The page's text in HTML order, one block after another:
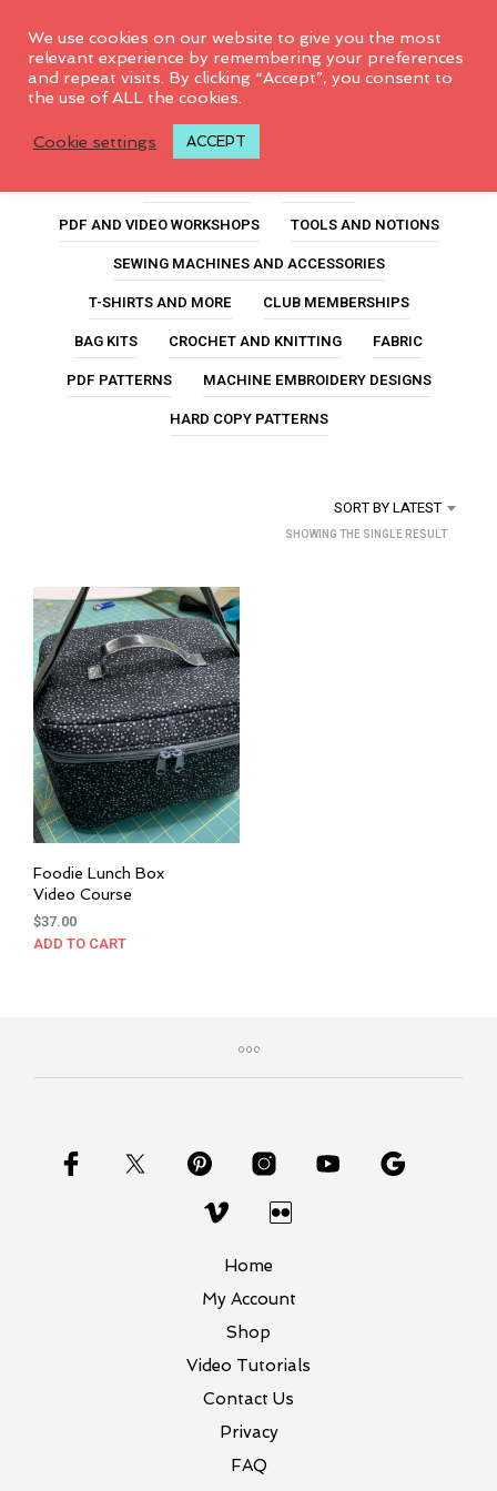
foodie lunch box
PDF AND VIDEO WORKSHOPS
TOOLS AND NOTIONS
SEWING MACHINES AND ACCESSORIES
T-SHIRTS AND MORE
CLUB MEMBERSHIPS
BAG KITS
CROCHET AND KNITTING
FABRIC
PDF PATTERNS
MACHINE EMBROIDERY DESIGNS
HARD COPY PATTERNS
SORT BY LATEST
SHOWING THE SINGLE RESULT
Foodie Lunch Box
Video Course
$37.00
ADD TO CART
Home
My Account
Shop
Video Tutorials
Contact Us
Privacy
FAQ
We use cookies on our website to give you the most
relevant experience by remembering your preferences
and repeat visits. By clicking “Accept”, you consent to
the use of ALL the cookies.
Cookie settings ACCEPT